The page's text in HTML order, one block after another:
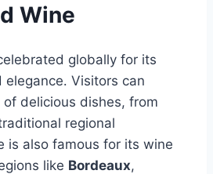
Wine
globally for its
Visitors can
delicious dishes, from
regional
is also famous for its wine
like Bordeaux,